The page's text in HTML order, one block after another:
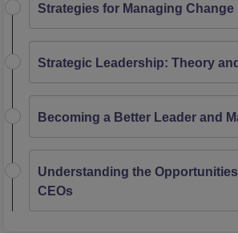
Strategies for Managing Change
Strategic Leadership: Theory
Becoming a Better Leader and
Understanding the
CEOs